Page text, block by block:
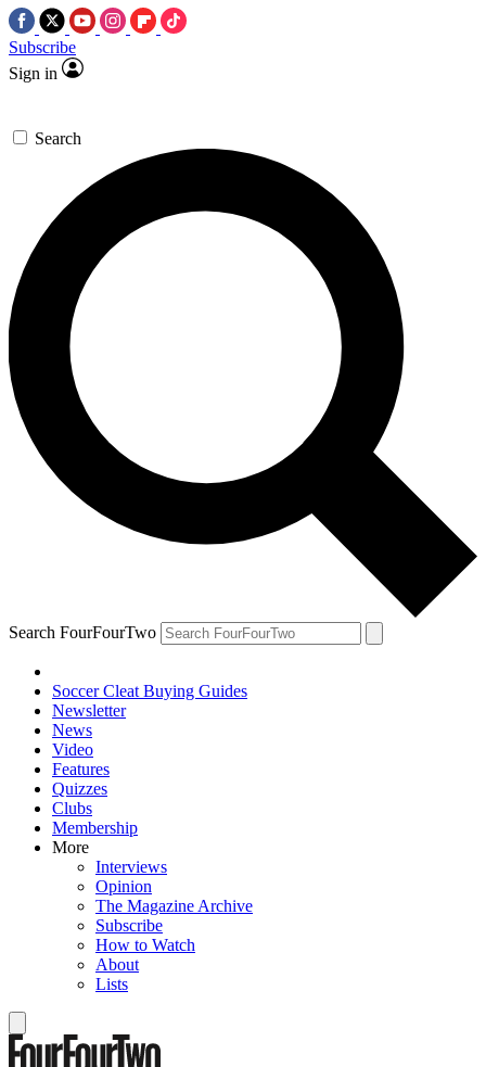
Subscribe
Sign in
Search
Search FourFourTwo
Soccer Cleat Buying Guides
Newsletter
News
Video
Features
Quizzes
Clubs
Membership
More
Interviews
Opinion
The Magazine Archive
Subscribe
How to Watch
About
Lists